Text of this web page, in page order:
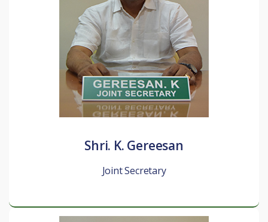
Shri. K. Gereesan
Joint Secretary